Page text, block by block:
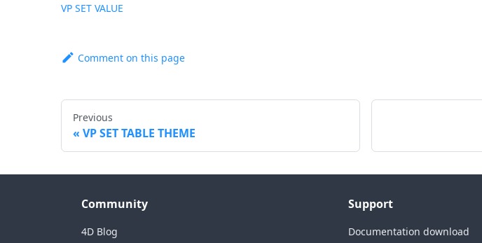
VP SET VALUE
Comment on this page
Previous
VP SET TABLE THEME
Community
4D Blog
Support
Documentation download